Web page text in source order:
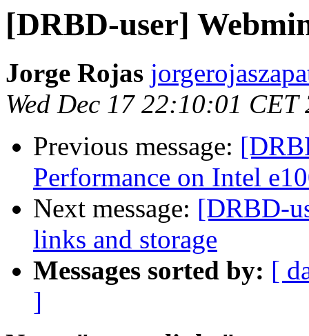
[DRBD-user]
Jorge Rojas
Wed Dec 17 22:10:01 CET
Previous message:
Performance on Intel
Next message: [DRBD-
links and storage
Messages sorted by: [
]